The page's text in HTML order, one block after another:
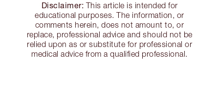
Disclaimer: This article is intended for
educational purposes. The information, or
comments herein, does not amount to, or
replace, professional advice and should not be
relied upon as or substitute for professional or
medical advice from a qualified professional.